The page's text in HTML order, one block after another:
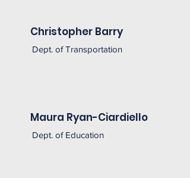
Christopher Barry
Dept. of Transportation
Maura Ryan-Ciardiello
Dept. of Education